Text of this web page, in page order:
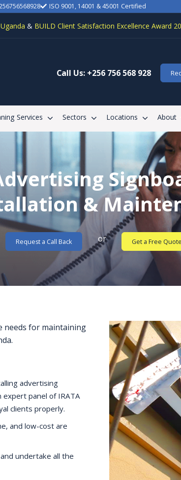
ISO 9001, 14001 & 45001 Certified
& BUILD Client Satisfaction Excellence Award
Call Us: +256 756 568 928
Services Sectors Locations About
&
Request a Call Back or Get a Free Quote
needs for maintaining
advertising
expert panel of IRATA
clients properly.
and low-cost are
undertake all the